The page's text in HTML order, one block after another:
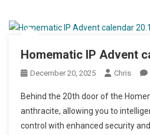
Homematic IP Advent
December 20, 2025 Chris
Behind the 20th door of the
anthracite, allowing you to
control with enhanced security